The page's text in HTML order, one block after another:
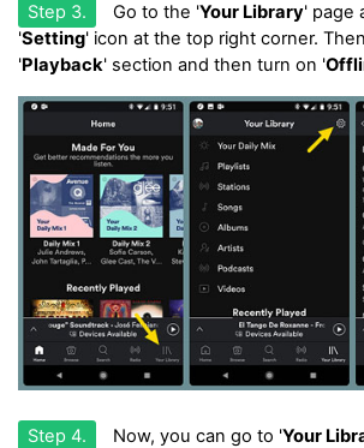
Step 3. Go to the 'Your Library' page
'Setting' icon at the top right corner.
'Playback' section and then turn on '
Step 4. Now, you can go to 'Your